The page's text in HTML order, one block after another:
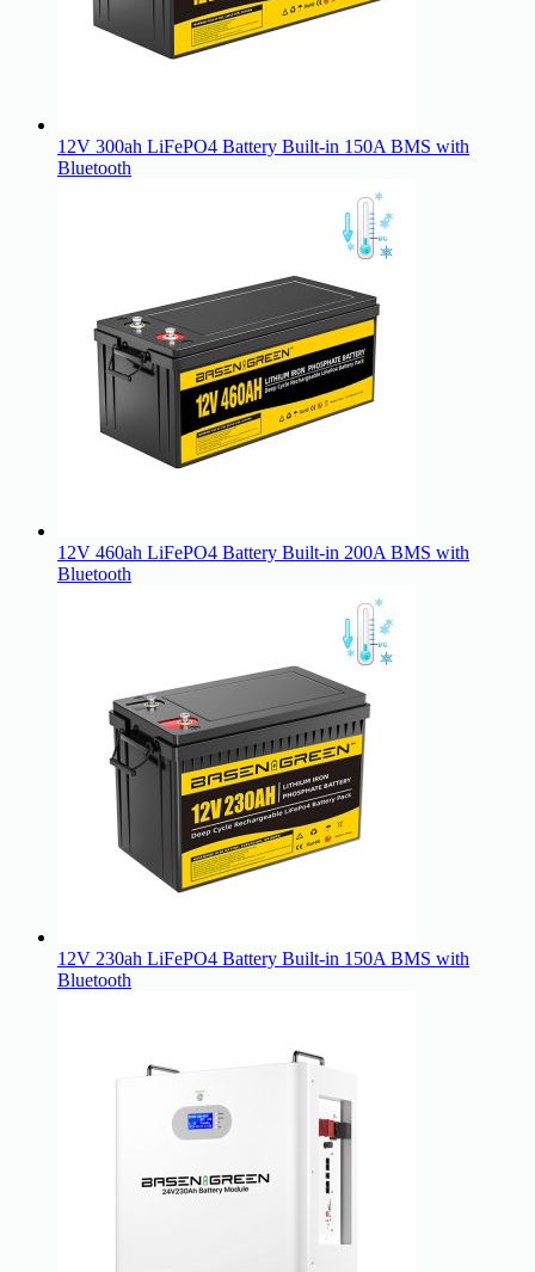
12V 300ah LiFePO4 Battery Built-in 150A BMS with
Bluetooth
12V 460ah LiFePO4 Battery Built-in 200A BMS with
Bluetooth
12V 230ah LiFePO4 Battery Built-in 150A BMS with
Bluetooth